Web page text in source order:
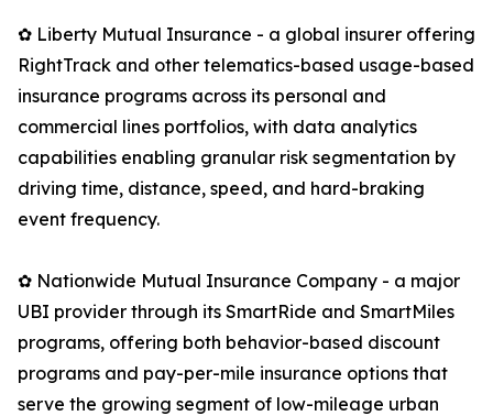
✿ Liberty Mutual Insurance - a global insurer offering
RightTrack and other telematics-based usage-based
insurance programs across its personal and
commercial lines portfolios, with data analytics
capabilities enabling granular risk segmentation by
driving time, distance, speed, and hard-braking
event frequency.
✿ Nationwide Mutual Insurance Company - a major
UBI provider through its SmartRide and SmartMiles
programs, offering both behavior-based discount
programs and pay-per-mile insurance options that
serve the growing segment of low-mileage urban